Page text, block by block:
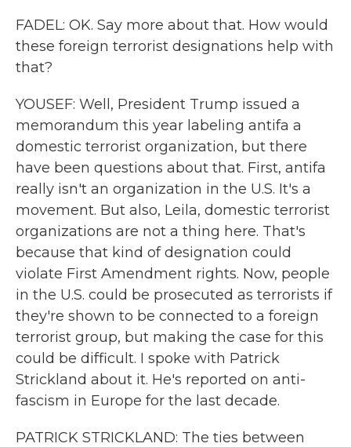
FADEL: OK. Say more about that. How would
these foreign terrorist designations help with
that?
YOUSEF: Well, President Trump issued a
memorandum this year labeling antifa a
domestic terrorist organization, but there
have been questions about that. First, antifa
really isn't an organization in the U.S. It's a
movement. But also, Leila, domestic terrorist
organizations are not a thing here. That's
because that kind of designation could
violate First Amendment rights. Now, people
in the U.S. could be prosecuted as terrorists if
they're shown to be connected to a foreign
terrorist group, but making the case for this
could be difficult. I spoke with Patrick
Strickland about it. He's reported on anti-
fascism in Europe for the last decade.
PATRICK STRICKLAND: The ties between